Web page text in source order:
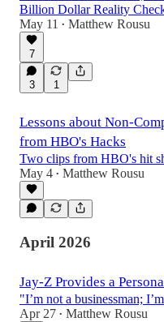
Billion Dollar Reality
May 11
• Matthew Rousu
7
3 1
Lessons about Non-
from HBO's Hacks
Two clips from HBO's hit
May 4 • Matthew Rousu
April 2026
Jay-Z Provides a
"I’m not a businessman;
Apr 27 • Matthew Rousu